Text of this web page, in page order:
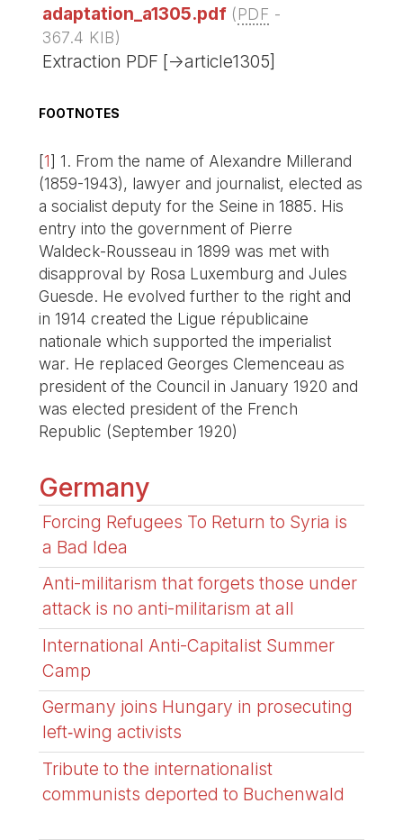
adaptation_a1305.pdf (PDF -
367.4 KIB)
Extraction PDF [->article1305]
FOOTNOTES
[1]1. From the name of Alexandre Millerand
(1859-1943), lawyer and journalist, elected as
a socialist deputy for the Seine in 1885. His
entry into the government of Pierre
Waldeck-Rousseau in 1899 was met with
disapproval by Rosa Luxemburg and Jules
Guesde. He evolved further to the right and
in 1914 created the Ligue républicaine
nationale which supported the imperialist
war. He replaced Georges Clemenceau as
president of the Council in January 1920 and
was elected president of the French
Republic (September 1920)
Germany
Forcing Refugees To Return to Syria is
a Bad Idea
Anti-militarism that forgets those under
attack is no anti-militarism at all
International Anti-Capitalist Summer
Camp
Germany joins Hungary in prosecuting
left‑wing activists
Tribute to the internationalist
communists deported to Buchenwald